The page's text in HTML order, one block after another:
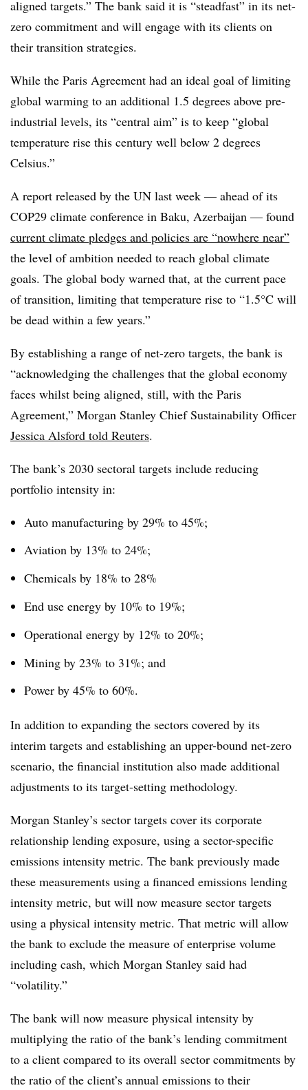
aligned targets.” The bank said it is “steadfast” in its net-
zero commitment and will engage with its clients on
their transition strategies.
While the Paris Agreement had an ideal goal of limiting
global warming to an additional 1.5 degrees above pre-
industrial levels, its “central aim” is to keep “global
temperature rise this century well below 2 degrees
Celsius.”
A report released by the UN last week — ahead of its
COP29 climate conference in Baku, Azerbaijan — found
current climate pledges and policies are “nowhere near”
the level of ambition needed to reach global climate
goals. The global body warned that, at the current pace
of transition, limiting that temperature rise to “1.5°C will
be dead within a few years.”
By establishing a range of net-zero targets, the bank is
“acknowledging the challenges that the global economy
faces whilst being aligned, still, with the Paris
Agreement,” Morgan Stanley Chief Sustainability Officer
Jessica Alsford told Reuters.
The bank’s 2030 sectoral targets include reducing
portfolio intensity in:
Auto manufacturing by 29% to 45%;
Aviation by 13% to 24%;
Chemicals by 18% to 28%
End use energy by 10% to 19%;
Operational energy by 12% to 20%;
Mining by 23% to 31%; and
Power by 45% to 60%.
In addition to expanding the sectors covered by its
interim targets and establishing an upper-bound net-zero
scenario, the financial institution also made additional
adjustments to its target-setting methodology.
Morgan Stanley’s sector targets cover its corporate
relationship lending exposure, using a sector-specific
emissions intensity metric. The bank previously made
these measurements using a financed emissions lending
intensity metric, but will now measure sector targets
using a physical intensity metric. That metric will allow
the bank to exclude the measure of enterprise volume
including cash, which Morgan Stanley said had
“volatility.”
The bank will now measure physical intensity by
multiplying the ratio of the bank’s lending commitment
to a client compared to its overall sector commitments by
the ratio of the client’s annual emissions to their